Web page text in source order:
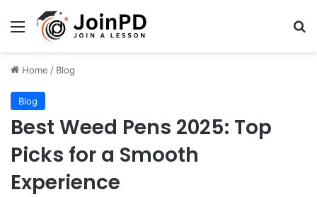
Menu
Home / Blog
Blog
Best Weed Pens 2025: Top
Picks for a Smooth
Experience